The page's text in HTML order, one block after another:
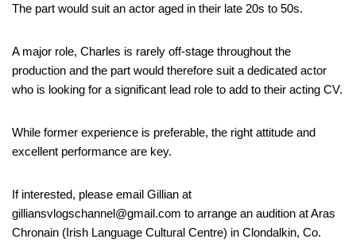
The part would suit an actor aged in their late 20s to 50s.
A major role, Charles is rarely off-stage throughout the
production and the part would therefore suit a dedicated actor
who is looking for a significant lead role to add to their acting CV.
While former experience is preferable, the right attitude and
excellent performance are key.
If interested, please email Gillian at
gilliansvlogschannel@gmail.com to arrange an audition at Aras
Chronain (Irish Language Cultural Centre) in Clondalkin, Co.